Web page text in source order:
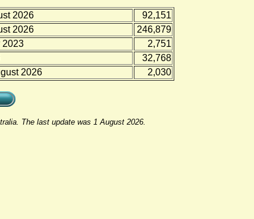
2026
92,151
2026
246,879
2023
2,751
32,768
2026 2,030
The last update was 1 August 2026.